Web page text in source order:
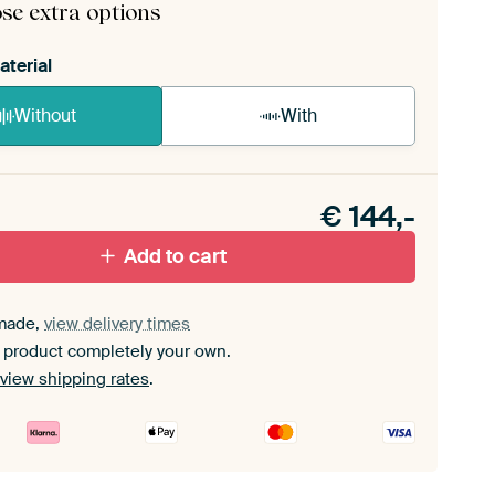
extra options
Without With
set.
€ 144,-
Add to cart
view delivery times
completely your own.
view shipping rates.